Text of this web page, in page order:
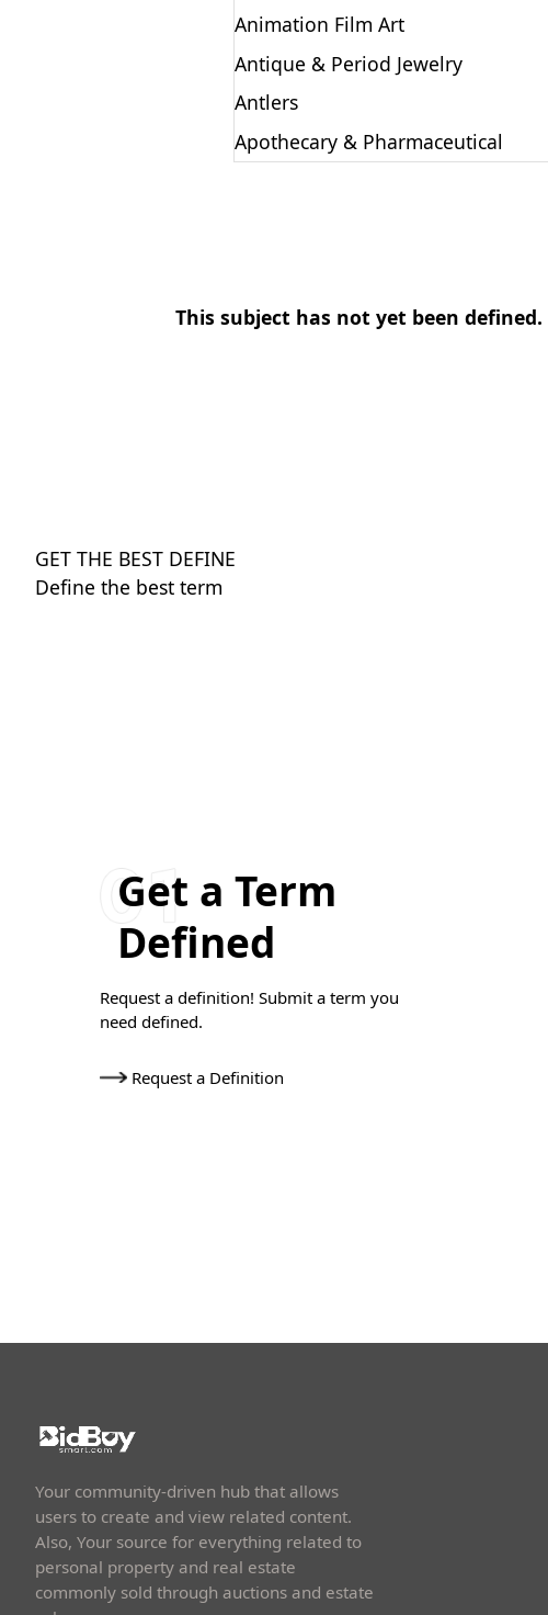
Animation Film Art
Antique & Period Jewelry
Antlers
Apothecary & Pharmaceutical
This subject has not yet been defined.
GET THE BEST DEFINE
Define the best term
Get a Term
Defined
Request a definition! Submit a term you
need defined.
Request a Definition
Your community-driven hub that allows
users to create and view related content.
Also, Your source for everything related to
personal property and real estate
commonly sold through auctions and estate